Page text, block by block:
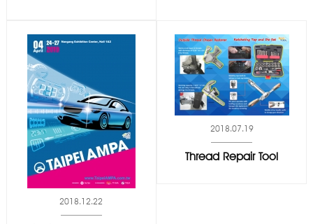
2018.12.22
2018.07.19
Thread Repair Tool